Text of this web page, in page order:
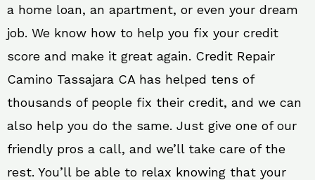
a home loan, an apartment, or even your dream
job. We know how to help you fix your credit
score and make it great again. Credit Repair
Camino Tassajara CA has helped tens of
thousands of people fix their credit, and we can
also help you do the same. Just give one of our
friendly pros a call, and we’ll take care of the
rest. You’ll be able to relax knowing that your